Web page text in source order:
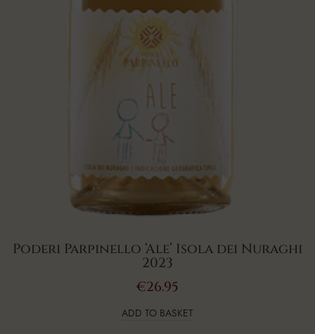
Poderi Parpinello ‘Ale’ Isola dei Nuraghi
2023
€26.95
ADD TO BASKET